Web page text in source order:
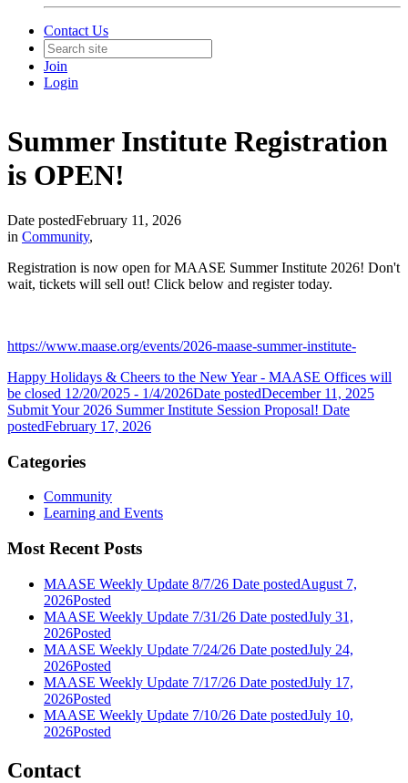
Contact Us
Join
Login
Summer Institute Registration
is OPEN!
Date postedFebruary 11, 2026
in Community,
Registration is now open for MAASE Summer Institute 2026! Don't
wait, tickets will sell out! Click below and register today.
https://www.maase.org/events/2026-maase-summer-institute-
Happy Holidays & Cheers to the New Year - MAASE Offices will
be closed 12/20/2025 - 1/4/2026Date postedDecember 11, 2025
Submit Your 2026 Summer Institute Session Proposal! Date
postedFebruary 17, 2026
Categories
Community
Learning and Events
Most Recent Posts
MAASE Weekly Update 8/7/26 Date postedAugust 7,
2026Posted
MAASE Weekly Update 7/31/26 Date postedJuly 31,
2026Posted
MAASE Weekly Update 7/24/26 Date postedJuly 24,
2026Posted
MAASE Weekly Update 7/17/26 Date postedJuly 17,
2026Posted
MAASE Weekly Update 7/10/26 Date postedJuly 10,
2026Posted
Contact